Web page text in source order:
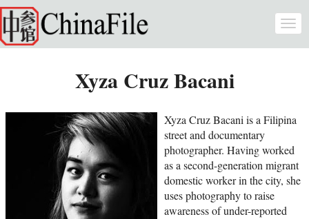
Skip to main content
Xyza Cruz Bacani
Xyza Cruz Bacani is a Filipina
street and documentary
photographer. Having worked
as a second-generation migrant
domestic worker in the city, she
uses photography to raise
awareness of under-reported